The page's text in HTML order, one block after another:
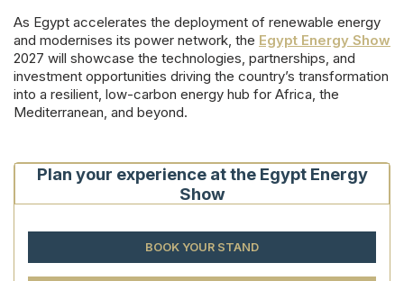
As Egypt accelerates the deployment of renewable energy
and modernises its power network, the Egypt Energy Show
2027 will showcase the technologies, partnerships, and
investment opportunities driving the country’s transformation
into a resilient, low-carbon energy hub for Africa, the
Mediterranean, and beyond.
Plan your experience at the Egypt Energy
Show
BOOK YOUR STAND